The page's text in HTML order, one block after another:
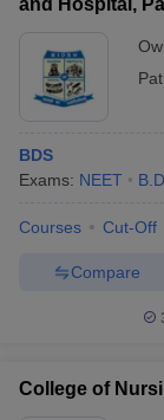
and Hospital,
BDS
Exams: NEET
Courses Cut-Off
Compare
College of